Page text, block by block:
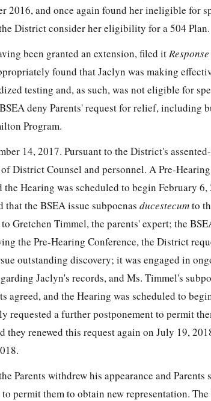
2016, and once again found her ineligible for
District consider her eligibility for a 504 Plan.
been granted an extension, filed it
found that Jaclyn was making
testing and, as such, was not eligible for
deny Parents' request for relief, including
Program.
14, 2017. Pursuant to the District's
District Counsel and personnel. A Pre-
Hearing was scheduled to begin February 6,
the BSEA issue subpoenas ducestecumto
Gretchen Timmel, the parents' expert; the
the Pre-Hearing Conference, the District
outstanding discovery; it was engaged in
Jaclyn's records, and Ms. Timmel's
agreed, and the Hearing was scheduled to
requested a further postponement to permit
they renewed this request again on July 19,
Parents withdrew his appearance and Parents
permit them to obtain new representation.